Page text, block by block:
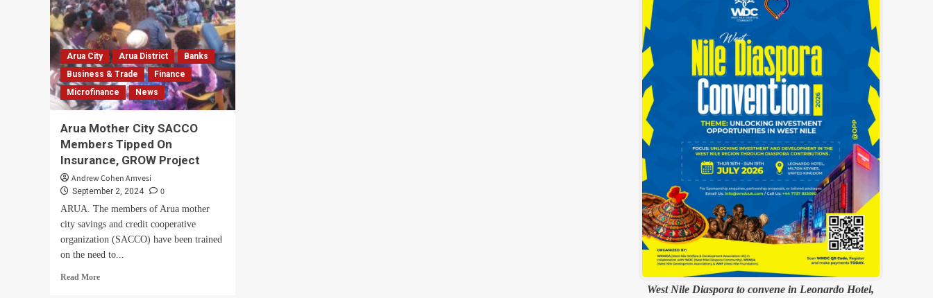
Arua City Arua District
Banks
Business & Trade
Finance
Microfinance
News
Arua Mother City SACCO
Members Tipped On
Insurance, GROW Project
Andrew Cohen Amvesi
September 2, 2024 0
ARUA. The members of Arua mother
city savings and credit cooperative
organization (SACCO) have been trained
on the need to...
Read MoreRead
West Nile Diaspora to convene in Leonardo Hotel,